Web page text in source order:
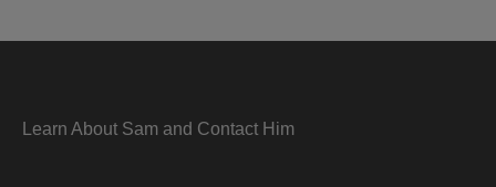
Learn About Sam and Contact Him